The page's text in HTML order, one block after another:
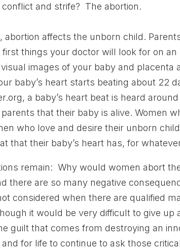
conflict and strife? The abortion.
abortion affects the unborn child.
first things your doctor will look for on
images of your baby and
baby’s heart starts beating about 22
a baby’s heart beat is heard
that their baby is alive. Women
who love and desire their unborn
that their baby’s heart has, for
remain: Why would women abort
there are so many negative
considered when there are qualified
it would be very difficult to give up
guilt that comes from destroying an
for life to continue to ask those